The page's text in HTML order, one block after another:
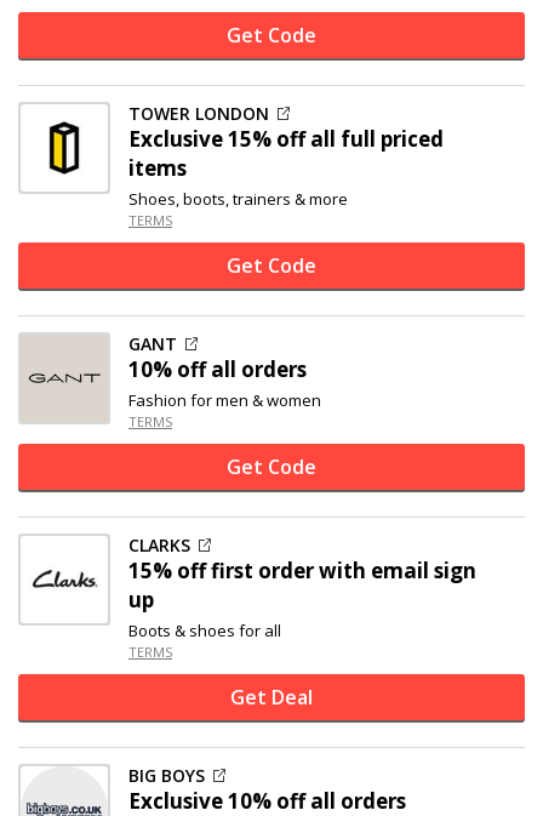
Get Code
TOWER LONDON
Exclusive15% offall full priced
items
Shoes, boots, trainers & more
TERMS
Get Code
GANT
10% offall orders
Fashion for men & women
TERMS
Get Code
CLARKS
15% offfirst order with email sign
up
Boots & shoes for all
TERMS
Get Deal
BIG BOYS
Exclusive10% offall orders